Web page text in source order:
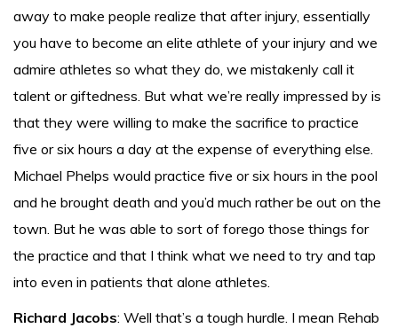
away to make people realize that after injury, essentially
you have to become an elite athlete of your injury and we
admire athletes so what they do, we mistakenly call it
talent or giftedness. But what we’re really impressed by is
that they were willing to make the sacrifice to practice
five or six hours a day at the expense of everything else.
Michael Phelps would practice five or six hours in the pool
and he brought death and you’d much rather be out on the
town. But he was able to sort of forego those things for
the practice and that I think what we need to try and tap
into even in patients that alone athletes.
Richard Jacobs: Well that’s a tough hurdle. I mean Rehab